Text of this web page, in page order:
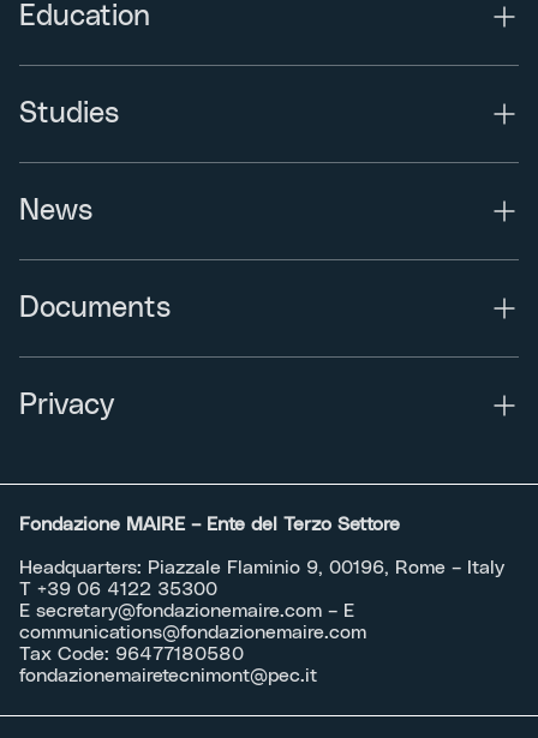
Education
Studies
News
Documents
Privacy
Fondazione MAIRE – Ente del Terzo Settore
Headquarters: Piazzale Flaminio 9, 00196, Rome – Italy
T +39 06 4122 35300
E secretary@fondazionemaire.com – E
communications@fondazionemaire.com
Tax Code: 96477180580
fondazionemairetecnimont@pec.it